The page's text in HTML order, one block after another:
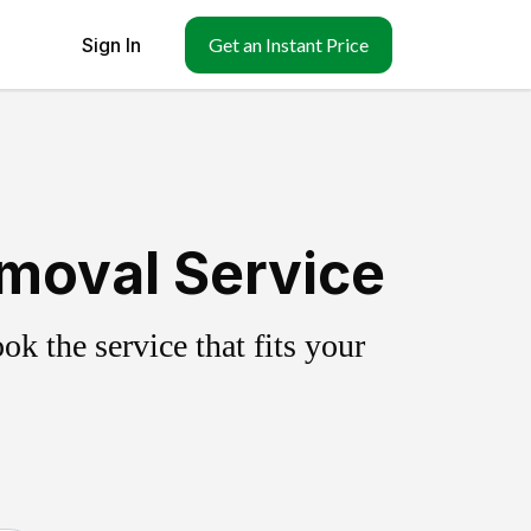
Sign In Get an Instant Price
Service
the service that fits your